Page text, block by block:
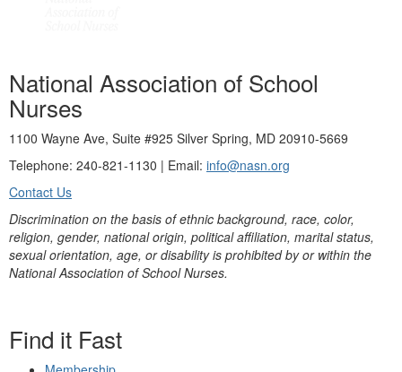
National Association of School
Nurses
1100 Wayne Ave, Suite #925 Silver Spring, MD 20910-5669
Telephone: 240-821-1130 | Email: info@nasn.org
Contact Us
Discrimination on the basis of ethnic background, race, color,
religion, gender, national origin, political affiliation, marital status,
sexual orientation, age, or disability is prohibited by or within the
National Association of School Nurses.
Find it Fast